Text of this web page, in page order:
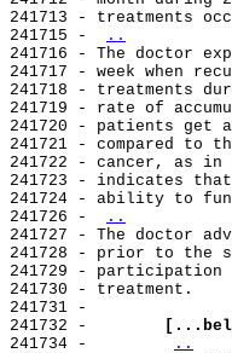
241713 - treatments
241715 -
..
241716 - The doctor
241717 - week when
241718 - treatments
241719 - rate of
241720 - patients get
241721 - compared to
241722 - cancer, as
241723 - indicates that
241724 - ability to
241726 -
..
241727 - The doctor
241728 - prior to the
241729 -
241730 - treatment.
241731 -
241732 -
241734 -
..